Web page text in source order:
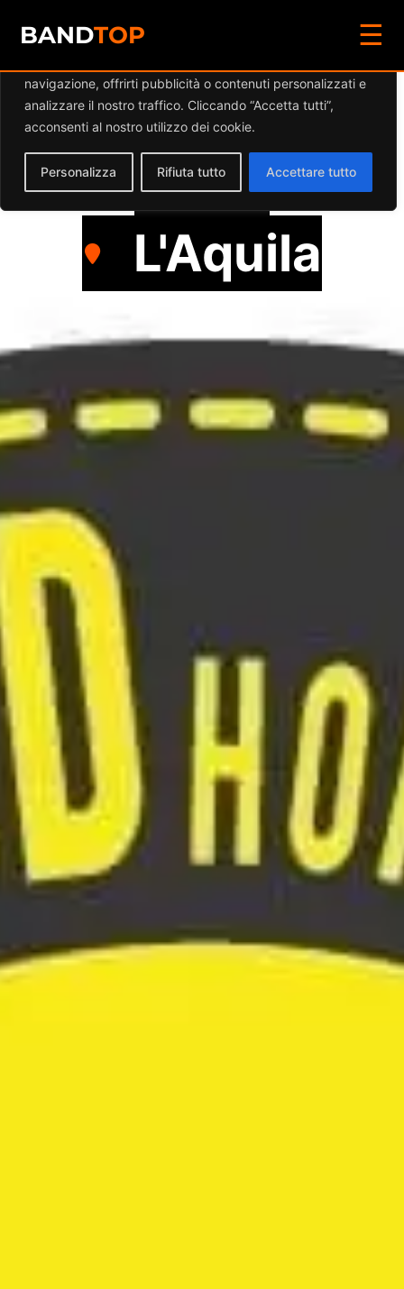
Diamo valore alla tua privacy
navigazione, offrirti pubblicità o contenuti personalizzati e
analizzare il nostro traffico. Cliccando “Accetta tutti”,
acconsenti al nostro utilizzo dei cookie.
Personalizza Rifiuta tutto Accettare tutto
BANDTOP ☰
DEATHWOOD
Punk
L'Aquila